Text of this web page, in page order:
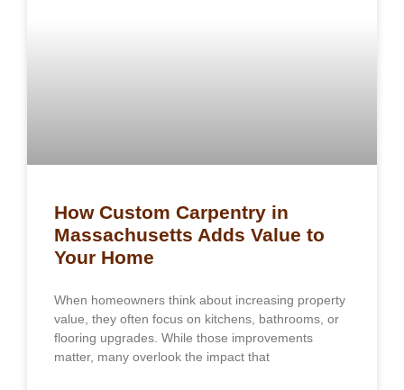
How Custom Carpentry in
Massachusetts Adds Value to
Your Home
When homeowners think about increasing property
value, they often focus on kitchens, bathrooms, or
flooring upgrades. While those improvements
matter, many overlook the impact that